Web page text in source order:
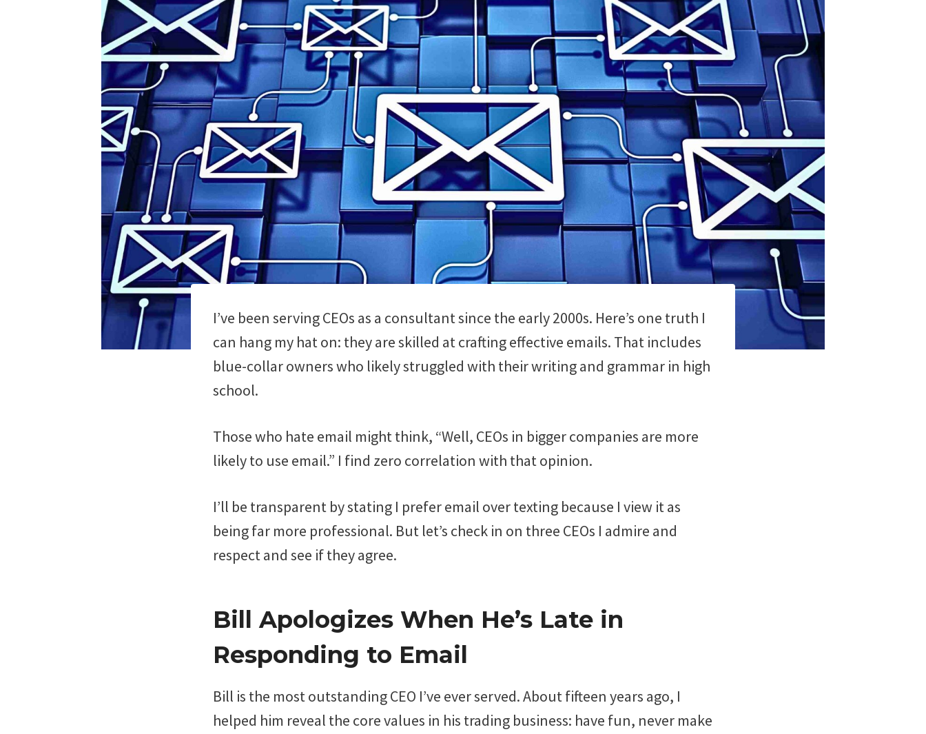
I’ve been serving CEOs as a consultant since the early 2000s. Here’s one truth I
can hang my hat on: they are skilled at crafting effective emails. That includes
blue-collar owners who likely struggled with their writing and grammar in high
school.
Those who hate email might think, “Well, CEOs in bigger companies are more
likely to use email.” I find zero correlation with that opinion.
I’ll be transparent by stating I prefer email over texting because I view it as
being far more professional. But let’s check in on three CEOs I admire and
respect and see if they agree.
Bill Apologizes When He’s Late in
Responding to Email
Bill is the most outstanding CEO I’ve ever served. About fifteen years ago, I
helped him reveal the core values in his trading business: have fun, never make